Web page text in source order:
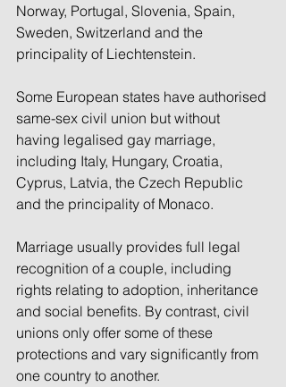
Norway, Portugal, Slovenia, Spain,
Sweden, Switzerland and the
principality of Liechtenstein.
Some European states have authorised
same-sex civil union but without
having legalised gay marriage,
including Italy, Hungary, Croatia,
Cyprus, Latvia, the Czech Republic
and the principality of Monaco.
Marriage usually provides full legal
recognition of a couple, including
rights relating to adoption, inheritance
and social benefits. By contrast, civil
unions only offer some of these
protections and vary significantly from
one country to another.